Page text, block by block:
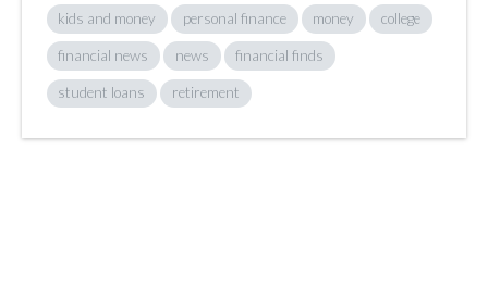
kids and money personal finance money college
financial news news financial finds
student loans retirement